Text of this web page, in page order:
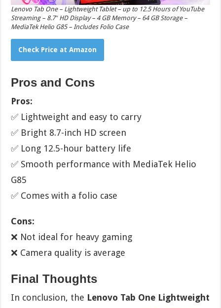
Lenovo Tab One – Lightweight Tablet – up to 12.5 Hours of YouTube
Streaming – 8.7″ HD Display – 4 GB Memory – 64 GB Storage –
MediaTek Helio G85 – Includes Folio Case
Check Price at Amazon
Pros and Cons
Pros:
✅ Lightweight and easy to carry
✅ Bright 8.7-inch HD screen
✅ Long 12.5-hour battery life
✅ Smooth performance with MediaTek Helio
G85
✅ Comes with a folio case
Cons:
❌ Not ideal for heavy gaming
❌ Camera quality is average
Final Thoughts
In conclusion, the Lenovo Tab One Lightweight